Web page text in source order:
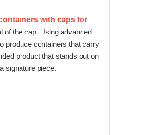
with caps for
of the cap. Using advanced
produce containers that carry
product that stands out on
signature piece.